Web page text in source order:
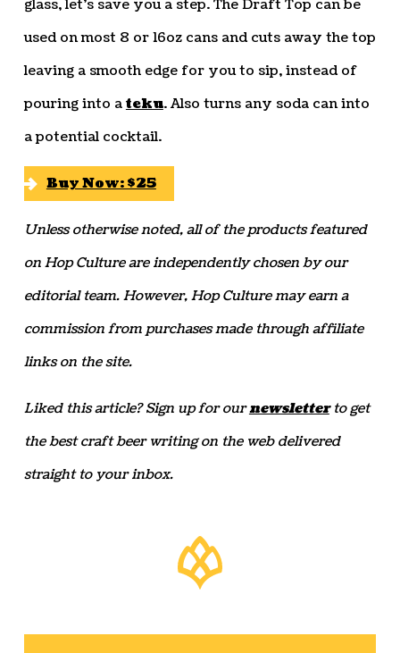
glass, let’s save you a step. The Draft Top can be
used on most 8 or 16oz cans and cuts away the top
leaving a smooth edge for you to sip, instead of
pouring into ateku. Also turns any soda can into
a potential cocktail.
Buy Now: $25
Unless otherwise noted, all of the products featured
on Hop Culture are independently chosen by our
editorial team. However, Hop Culture may earn a
commission from purchases made through affiliate
links on the site.
Liked this article? Sign up for ournewsletterto get
the best craft beer writing on the web delivered
straight to your inbox.